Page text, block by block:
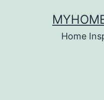
Home